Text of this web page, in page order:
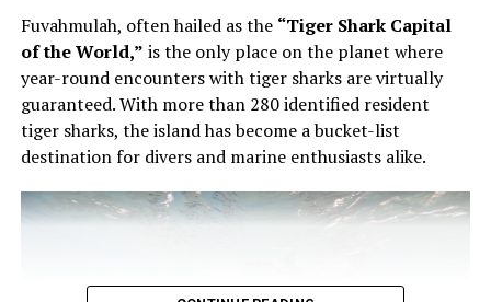
unforgiving. The shell must be light but stable. The
filling must have the right consistency. The pastry must
be filled evenly without being overworked. In Bourgi’s
hands, the process became a study in precision. He
showed that filling an éclair is not a final mechanical
step, but part of the architecture of the pastry itself.
Fuvahmulah, often hailed as the “Tiger Shark Capital
of the World,” is the only place on the planet where
year-round encounters with tiger sharks are virtually
guaranteed. With more than 280 identified resident
tiger sharks, the island has become a bucket-list
destination for divers and marine enthusiasts alike.